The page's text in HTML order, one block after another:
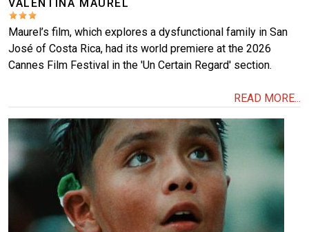
VALENTINA MAUREL
Maurel’s film, which explores a dysfunctional family in San
José of Costa Rica, had its world premiere at the 2026
Cannes Film Festival in the 'Un Certain Regard' section.
READ MORE...
Image